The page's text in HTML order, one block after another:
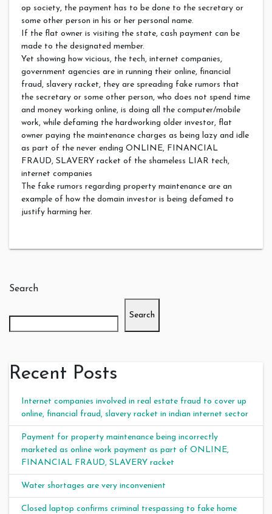
op society, the payment has to be done to the secretary or
some other person in his or her personal name.
If the flat owner is visiting the state, cash payment can be
made to the designated member.
Yet showing how vicious, the tech, internet companies,
government agencies are in running their online, financial
fraud, slavery racket, they are spreading fake rumors that
the secretary or some other person, who does not spend time
and money working online, is doing all the computer/mobile
work, while defaming the hardworking older investor, flat
owner paying the maintenance charges as being lazy and idle
as part of the never ending ONLINE, FINANCIAL
FRAUD, SLAVERY racket of the shameless LIAR tech,
internet companies
The fake rumors regarding property maintenance are an
example of how the domain investor is being defamed to
justify harming her.
Search
Search
Recent Posts
Internet companies involved in real estate fraud to cover up
online, financial fraud, slavery racket in indian internet sector
Payment for property maintenance being incorrectly
marketed as online work payment as part of ONLINE,
FINANCIAL FRAUD, SLAVERY racket
Water shortages are very inconvenient
Closed laptop confirms criminal trespassing to fake home